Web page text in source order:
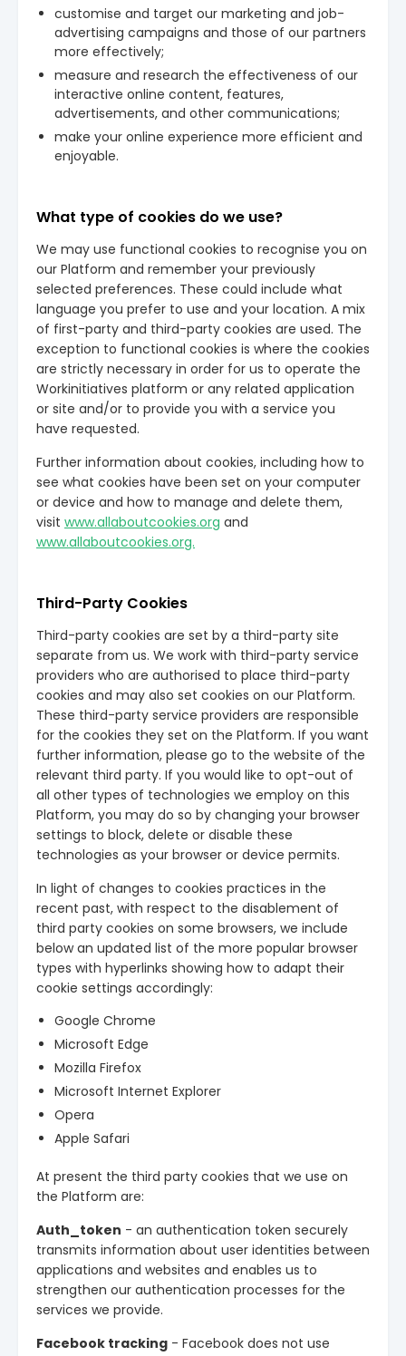
customise and target our marketing and job-
advertising campaigns and those of our partners
more effectively;
measure and research the effectiveness of our
interactive online content, features,
advertisements, and other communications;
make your online experience more efficient and
enjoyable.
What type of cookies do we use?
We may use functional cookies to recognise you on
our Platform and remember your previously
selected preferences. These could include what
language you prefer to use and your location. A mix
of first-party and third-party cookies are used. The
exception to functional cookies is where the cookies
are strictly necessary in order for us to operate the
Workinitiatives platform or any related application
or site and/or to provide you with a service you
have requested.
Further information about cookies, including how to
see what cookies have been set on your computer
or device and how to manage and delete them,
visit www.allaboutcookies.org and
www.allaboutcookies.org.
Third-Party Cookies
Third-party cookies are set by a third-party site
separate from us. We work with third-party service
providers who are authorised to place third-party
cookies and may also set cookies on our Platform.
These third-party service providers are responsible
for the cookies they set on the Platform. If you want
further information, please go to the website of the
relevant third party. If you would like to opt-out of
all other types of technologies we employ on this
Platform, you may do so by changing your browser
settings to block, delete or disable these
technologies as your browser or device permits.
In light of changes to cookies practices in the
recent past, with respect to the disablement of
third party cookies on some browsers, we include
below an updated list of the more popular browser
types with hyperlinks showing how to adapt their
cookie settings accordingly:
Google Chrome
Microsoft Edge
Mozilla Firefox
Microsoft Internet Explorer
Opera
Apple Safari
At present the third party cookies that we use on
the Platform are:
Auth_token - an authentication token securely
transmits information about user identities between
applications and websites and enables us to
strengthen our authentication processes for the
services we provide.
Facebook tracking - Facebook does not use